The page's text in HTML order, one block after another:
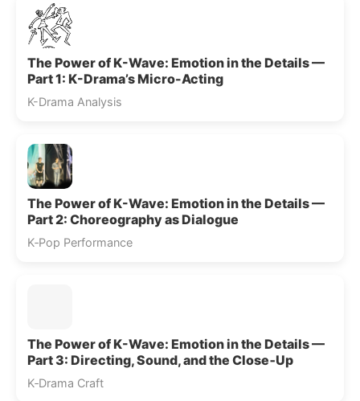
The Power of K-Wave: Emotion in the Details —
Part 1: K-Drama’s Micro-Acting
K-Drama Analysis
The Power of K-Wave: Emotion in the Details —
Part 2: Choreography as Dialogue
K‑Pop Performance
The Power of K-Wave: Emotion in the Details —
Part 3: Directing, Sound, and the Close‑Up
K‑Drama Craft